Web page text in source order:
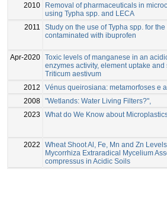
2010
Removal of pharmaceuticals in
using Typha spp. and LECA
2011
Study on the use of Typha spp. for
contaminated with ibuprofen
Apr-2020 Toxic levels of manganese in an
enzymes activity, element uptake
Triticum aestivum
2012
Vénus queirosiana: metamorfoses e
2008 "Wetlands: Water Living Filters?",
2023
What do We Know about
2022
Wheat Shoot Al, Fe, Mn and Zn
Mycorrhiza Extraradical Mycelium
compressus in Acidic Soils